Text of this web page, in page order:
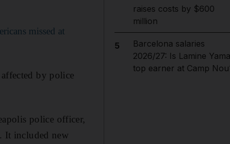
missed at
by police
police officer,
It included new
raises costs by $600
million
5
Barcelona salaries
2026/27: Is Lamine
top earner at Camp